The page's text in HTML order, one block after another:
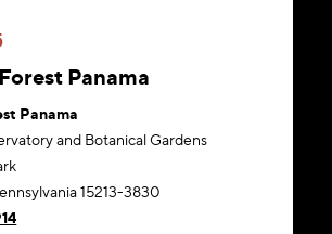
Panama
Panama
and Botanical Gardens
15213-3830